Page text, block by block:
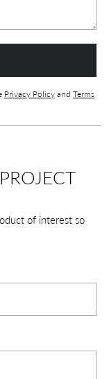
Privacy Policy and Terms
of interest so